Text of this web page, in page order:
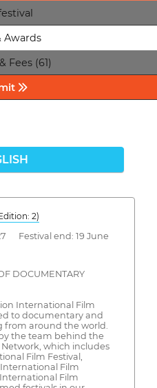
Awards
Fees (61)
2)
Festival end: 19 June
DOCUMENTARY
International Film
to documentary and
around the world.
the team behind the
which includes
Film Festival,
Film
Film